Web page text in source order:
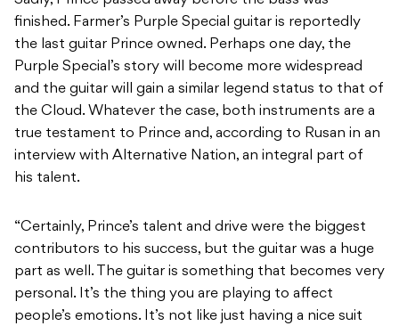
finished. Farmer’s Purple Special guitar is reportedly
the last guitar Prince owned. Perhaps one day, the
Purple Special’s story will become more widespread
and the guitar will gain a similar legend status to that of
the Cloud. Whatever the case, both instruments are a
true testament to Prince and, according to Rusan in an
interview with Alternative Nation, an integral part of
his talent.
“Certainly, Prince’s talent and drive were the biggest
contributors to his success, but the guitar was a huge
part as well. The guitar is something that becomes very
personal. It’s the thing you are playing to affect
people’s emotions. It’s not like just having a nice suit